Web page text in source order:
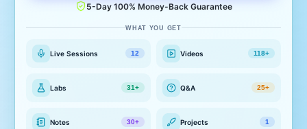
5-Day 100% Money-Back Guarantee
WHAT YOU GET
Live Sessions 12 Videos 118+
Labs 31+ Q&A 25+
Notes 30+ Projects 1